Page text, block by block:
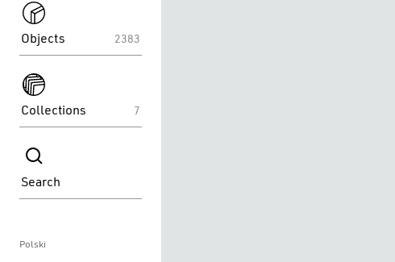
Objects 2383
Collections 7
Search
Polski